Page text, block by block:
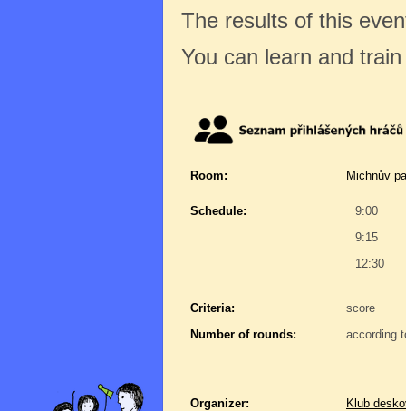
The results of this
You can learn and
Room: Michnův
Schedule:
9:00
9:15
12:30
Criteria:
score
Number of rounds:
according
Organizer:
Klub